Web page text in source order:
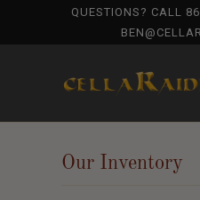
QUESTIONS? CALL
Our Inventory